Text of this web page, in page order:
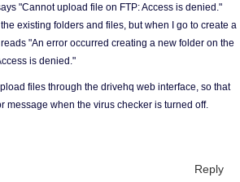
"Cannot upload file on FTP: Access is denied."
existing folders and files, but when I go to create a
"An error occurred creating a new folder on the
is denied."
files through the drivehq web interface, so that
message when the virus checker is turned off.
Reply